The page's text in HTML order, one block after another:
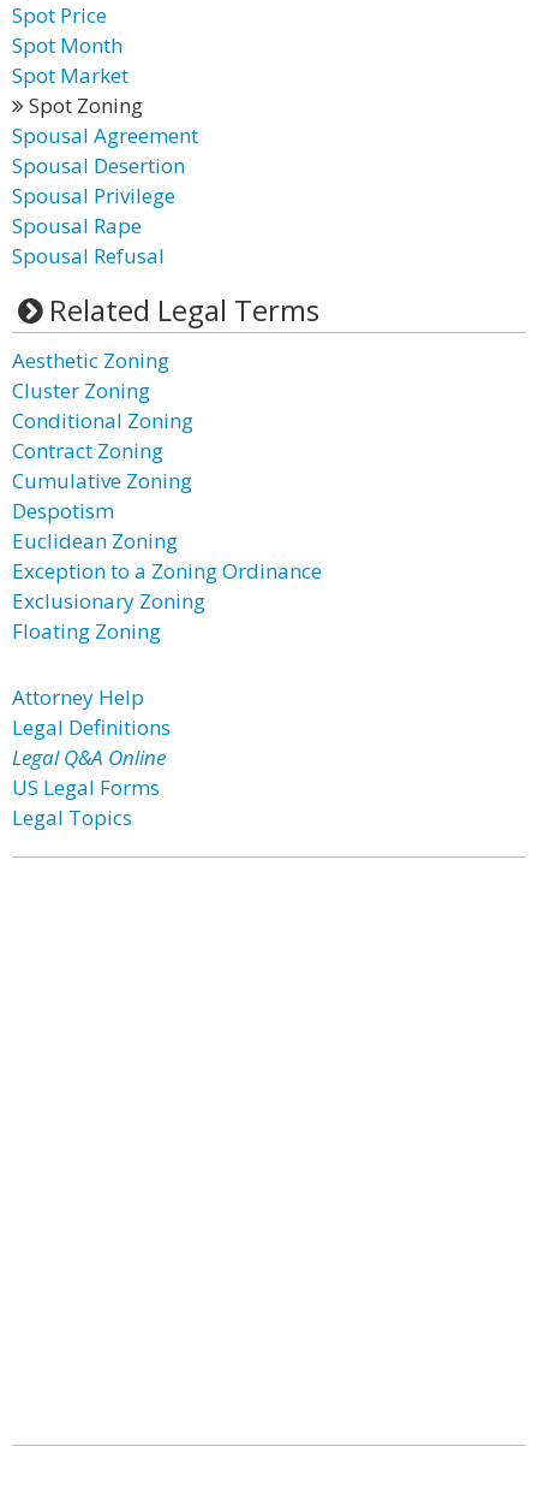
Spot Price
Spot Month
Spot Market
Spot Zoning
Spousal Agreement
Spousal Desertion
Spousal Privilege
Spousal Rape
Spousal Refusal
Related Legal Terms
Aesthetic Zoning
Cluster Zoning
Conditional Zoning
Contract Zoning
Cumulative Zoning
Despotism
Euclidean Zoning
Exception to a Zoning Ordinance
Exclusionary Zoning
Floating Zoning
Attorney Help
Legal Definitions
Legal Q&A Online
US Legal Forms
Legal Topics